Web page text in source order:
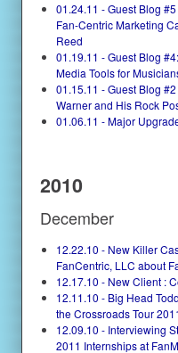
01.24.11 - Guest Blog
Fan-Centric Marketing
Reed
01.19.11 - Guest Blog
Media Tools for
01.15.11 - Guest Blog
Warner and His Rock
01.06.11 - Major
2010
December
12.22.10 - New Killer
FanCentric, LLC about
12.17.10 - New Client :
12.11.10 - Big Head
the Crossroads Tour
12.09.10 - Interviewing
2011 Internships at